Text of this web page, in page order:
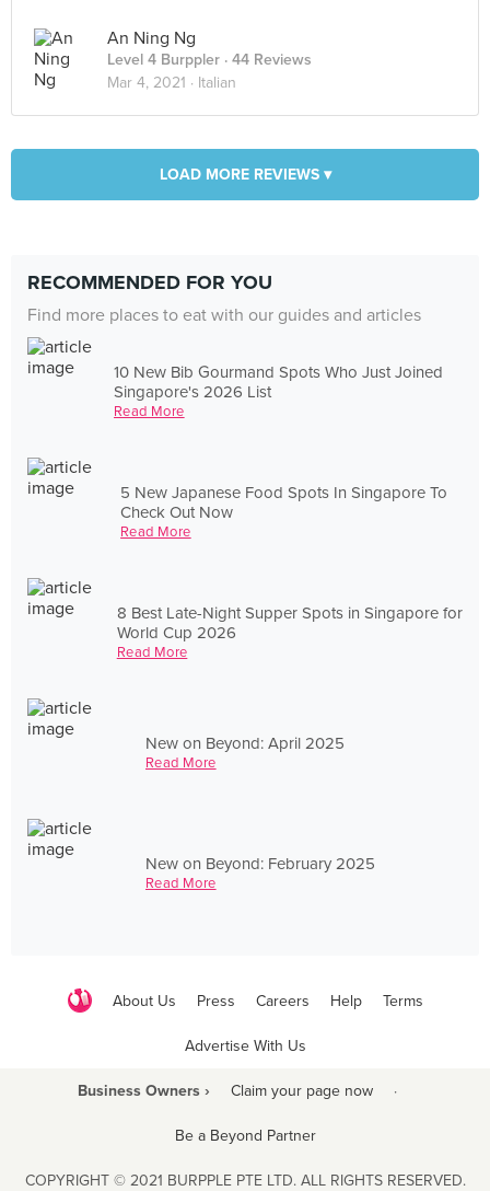
An Ning Ng
Level 4 Burppler · 44 Reviews
Mar 4, 2021 · Italian
LOAD MORE REVIEWS ▾
RECOMMENDED FOR YOU
Find more places to eat with our guides and articles
10 New Bib Gourmand Spots Who Just Joined
Singapore's 2026 List
Read More
5 New Japanese Food Spots In Singapore To
Check Out Now
Read More
8 Best Late-Night Supper Spots in Singapore for
World Cup 2026
Read More
New on Beyond: April 2025
Read More
New on Beyond: February 2025
Read More
About Us Press Careers Help Terms
Advertise With Us
Business Owners › Claim your page now ·
Be a Beyond Partner
COPYRIGHT © 2021 BURPPLE PTE LTD. ALL RIGHTS RESERVED.